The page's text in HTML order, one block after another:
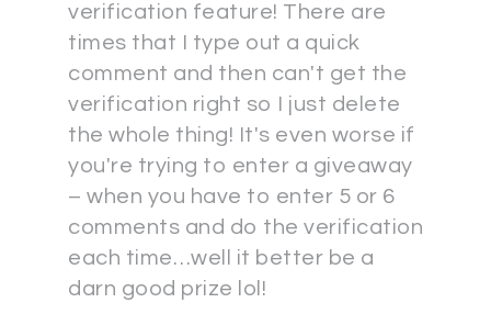
verification feature! There are
times that I type out a quick
comment and then can't get the
verification right so I just delete
the whole thing! It's even worse if
you're trying to enter a giveaway
– when you have to enter 5 or 6
comments and do the verification
each time…well it better be a
darn good prize lol!